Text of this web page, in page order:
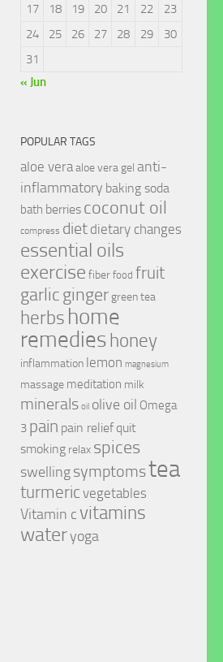
17
18 19 20 21 22
23
24
25 26 27 28 29
30
31
« Jun
POPULAR TAGS
aloe veraaloe vera gel anti-
inflammatory baking soda
bath berries coconut oil
compress diet dietary changes
essential oils
exercise fiber food fruit
garlicginger green tea
herbs home
remedieshoney
inflammation lemon magnesium
massage meditation milk
minerals oil olive oil Omega
3 pain pain relief quit
smoking relax spices
swelling symptomstea
turmericvegetables
Vitamin c vitamins
wateryoga